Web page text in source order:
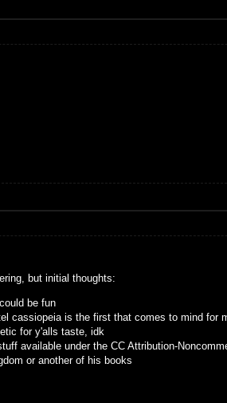
but initial thoughts:
be fun
cassiopeia is the first that comes to mind for
for y'alls taste, idk
available under the CC Attribution-
or another of his books